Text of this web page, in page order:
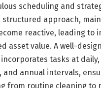
scheduling and
structured approach,
reactive, leading to
asset value. A well-
tasks at daily,
and annual intervals,
from routine cleaning to